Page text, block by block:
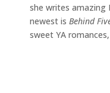
she writes amazing
newest is Behind
sweet YA